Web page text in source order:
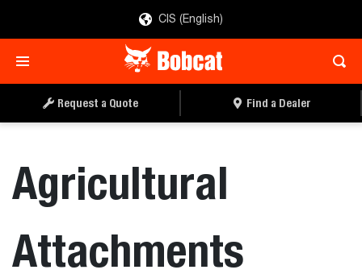
CIS (English)
Request a Quote Find a Dealer
Agricultural
Attachments